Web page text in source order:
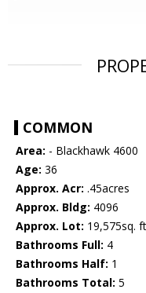
COMMON
Area: - Blackhawk 4600
Age: 36
Approx. Acr: .45acres
Approx. Bldg: 4096
Approx. Lot: 19,575sq.
Bathrooms Full: 4
Bathrooms Half: 1
Bathrooms Total: 5